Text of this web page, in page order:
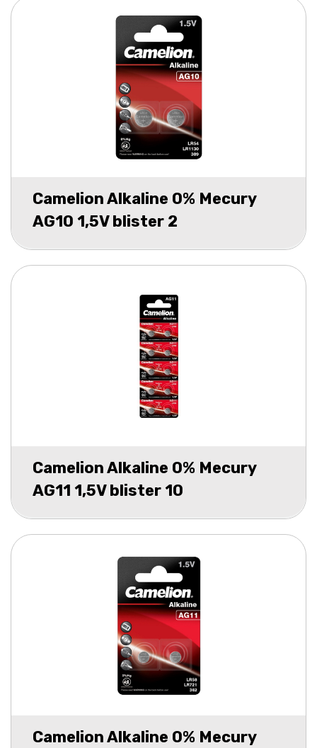
Camelion Alkaline 0% Mecury
AG10 1,5V blister 2
Camelion Alkaline 0% Mecury
AG11 1,5V blister 10
Camelion Alkaline 0% Mecury